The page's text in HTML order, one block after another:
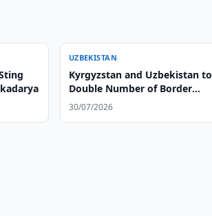
UZBEKISTAN
Kyrgyzstan and Uzbekistan to
Double Number of Border
Checkpoints
30/07/2026